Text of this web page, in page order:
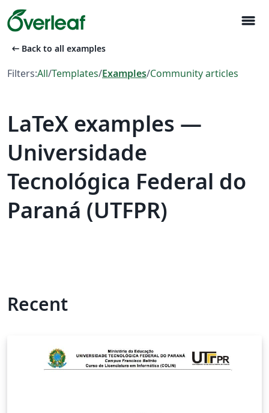
menu
arrow_left_alt Back to all examples
Filters:All/Templates/Examples/Community articles
LaTeX examples —
Universidade
Tecnológica Federal do
Paraná (UTFPR)
Recent